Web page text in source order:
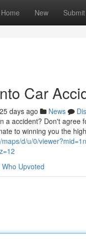
Home New Submit
Car
days ago News
a accident? Don't agree
to winning you the
d/u/0/
Who Upvoted